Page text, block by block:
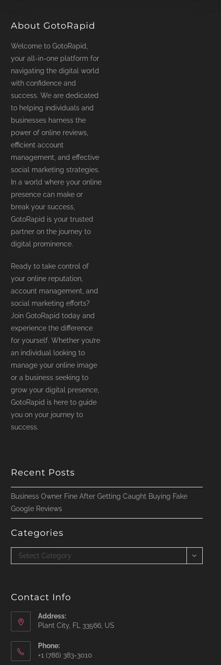
About GotoRapid
Welcome to GotoRapid,
your all-in-one platform for
navigating the digital world
with confidence and
success. We are dedicated
to helping individuals and
businesses harness the
power of online reviews,
efficient account
management, and effective
social marketing strategies.
In a world where your online
presence can make or
break your success,
GotoRapid is your trusted
partner on the journey to
digital prominence.
Ready to take control of
your online reputation,
account management, and
social marketing efforts?
Join GotoRapid today and
experience the difference
for yourself. Whether you’re
an individual looking to
manage your online image
or a business seeking to
grow your digital presence,
GotoRapid is here to guide
you on your journey to
success.
Recent Posts
Business Owner Fine After Getting Caught Buying Fake
Google Reviews
Categories
Categories
Select Category
Contact Info
Address:
Plant City, FL 33566, US
Phone:
‪+1 (786) 383-3010‬